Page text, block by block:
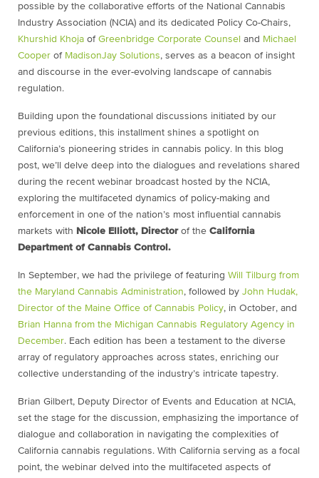
possible by the collaborative efforts of the National Cannabis
Industry Association (NCIA) and its dedicated Policy Co-Chairs,
Khurshid Khoja of Greenbridge Corporate Counsel and Michael
Cooper of MadisonJay Solutions, serves as a beacon of insight
and discourse in the ever-evolving landscape of cannabis
regulation.
Building upon the foundational discussions initiated by our
previous editions, this installment shines a spotlight on
California’s pioneering strides in cannabis policy. In this blog
post, we’ll delve deep into the dialogues and revelations shared
during the recent webinar broadcast hosted by the NCIA,
exploring the multifaceted dynamics of policy-making and
enforcement in one of the nation’s most influential cannabis
markets with Nicole Elliott, Director of the California
Department of Cannabis Control.
In September, we had the privilege of featuring Will Tilburg from
the Maryland Cannabis Administration, followed by John Hudak,
Director of the Maine Office of Cannabis Policy, in October, and
Brian Hanna from the Michigan Cannabis Regulatory Agency in
December. Each edition has been a testament to the diverse
array of regulatory approaches across states, enriching our
collective understanding of the industry’s intricate tapestry.
Brian Gilbert, Deputy Director of Events and Education at NCIA,
set the stage for the discussion, emphasizing the importance of
dialogue and collaboration in navigating the complexities of
California cannabis regulations. With California serving as a focal
point, the webinar delved into the multifaceted aspects of